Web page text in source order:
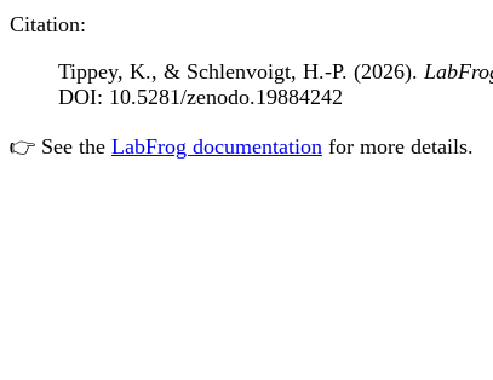
Citation:
Tippey, K., & Schlenvoigt, H.-P. (2026).
DOI: 10.5281/zenodo.19884242
👉 See the LabFrog documentation for more details.